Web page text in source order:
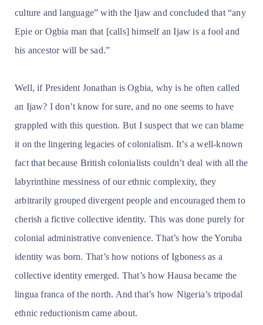
culture and language” with the Ijaw and concluded that “any
Epie or Ogbia man that [calls] himself an Ijaw is a fool and
his ancestor will be sad.”
Well, if President Jonathan is Ogbia, why is he often called
an Ijaw? I don’t know for sure, and no one seems to have
grappled with this question. But I suspect that we can blame
it on the lingering legacies of colonialism. It’s a well-known
fact that because British colonialists couldn’t deal with all the
labyrinthine messiness of our ethnic complexity, they
arbitrarily grouped divergent people and encouraged them to
cherish a fictive collective identity. This was done purely for
colonial administrative convenience. That’s how the Yoruba
identity was born. That’s how notions of Igboness as a
collective identity emerged. That’s how Hausa became the
lingua franca of the north. And that’s how Nigeria’s tripodal
ethnic reductionism came about.